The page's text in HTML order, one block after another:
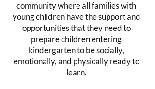
community where all families with
young children have the support and
opportunities that they need to
prepare children entering
kindergarten to be socially,
emotionally, and physically ready to
learn.